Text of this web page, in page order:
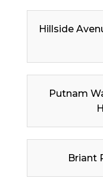
Hillside
Putnam
Briant